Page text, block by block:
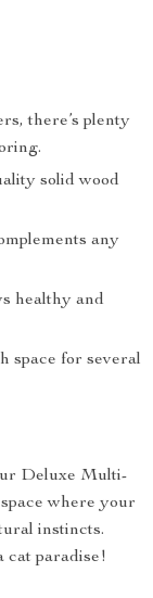
there’s plenty
solid wood
any
healthy and
space for several
Deluxe Multi-
where your
instincts.
cat paradise!